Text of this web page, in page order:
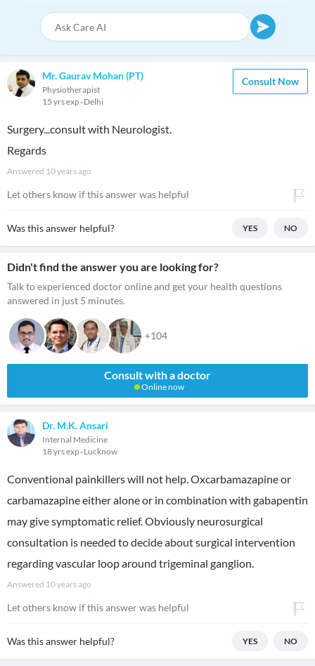
Mr. Gaurav Mohan (PT)
Physiotherapist
15 yrs exp Delhi
Consult Now
Surgery...consult with Neurologist.
Regards
Answered 10 years ago
Let others know if this answer was helpful
Was this answer helpful? YES NO
Didn't find the answer you are looking for?
Talk to experienced doctor online and get your health questions
answered in just 5 minutes.
+104
Consult with a doctor
Online now
Dr. M.K. Ansari
Internal Medicine
18 yrs exp Lucknow
Conventional painkillers will not help. Oxcarbamazapine or
carbamazapine either alone or in combination with gabapentin
may give symptomatic relief. Obviously neurosurgical
consultation is needed to decide about surgical intervention
regarding vascular loop around trigeminal ganglion.
Answered 10 years ago
Let others know if this answer was helpful
Was this answer helpful? YES NO